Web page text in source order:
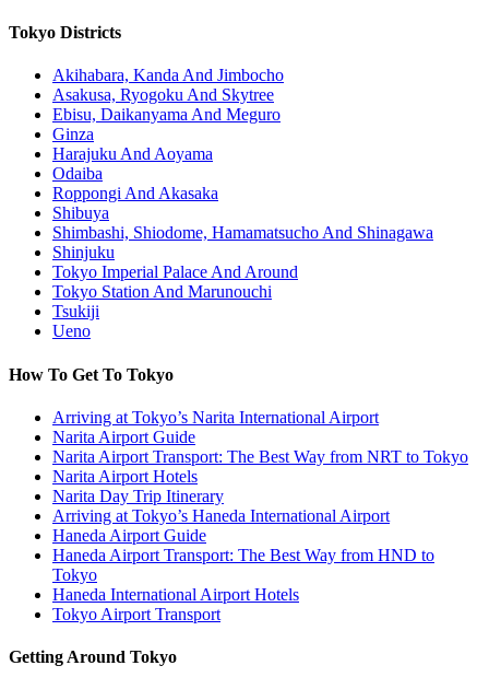
Tokyo Districts
Akihabara, Kanda And Jimbocho
Asakusa, Ryogoku And Skytree
Ebisu, Daikanyama And Meguro
Ginza
Harajuku And Aoyama
Odaiba
Roppongi And Akasaka
Shibuya
Shimbashi, Shiodome, Hamamatsucho And Shinagawa
Shinjuku
Tokyo Imperial Palace And Around
Tokyo Station And Marunouchi
Tsukiji
Ueno
How To Get To Tokyo
Arriving at Tokyo’s Narita International Airport
Narita Airport Guide
Narita Airport Transport: The Best Way from NRT to Tokyo
Narita Airport Hotels
Narita Day Trip Itinerary
Arriving at Tokyo’s Haneda International Airport
Haneda Airport Guide
Haneda Airport Transport: The Best Way from HND to
Tokyo
Haneda International Airport Hotels
Tokyo Airport Transport
Getting Around Tokyo